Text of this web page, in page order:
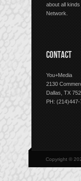
about all
Network.
CONTACT
You+Media
2130
Dallas, TX
PH: (214)447-
Copyright ©